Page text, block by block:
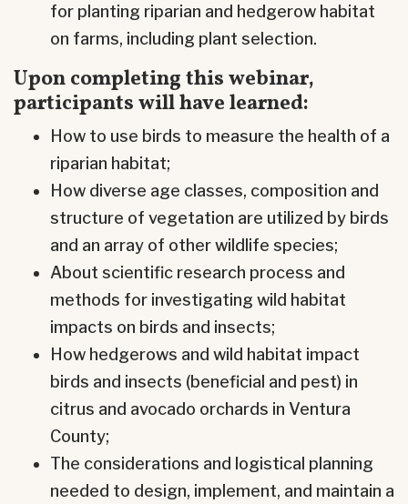
for planting riparian and hedgerow habitat
on farms, including plant selection.
Upon completing this webinar,
participants will have learned:
How to use birds to measure the health of a
riparian habitat;
How diverse age classes, composition and
structure of vegetation are utilized by birds
and an array of other wildlife species;
About scientific research process and
methods for investigating wild habitat
impacts on birds and insects;
How hedgerows and wild habitat impact
birds and insects (beneficial and pest) in
citrus and avocado orchards in Ventura
County;
The considerations and logistical planning
needed to design, implement, and maintain a